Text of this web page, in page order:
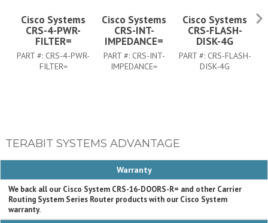
Cisco Systems
CRS-4-PWR-
FILTER=
PART #: CRS-4-PWR-
FILTER=
Cisco Systems
CRS-INT-
IMPEDANCE=
PART #: CRS-INT-
IMPEDANCE=
Cisco Systems
CRS-FLASH-
DISK-4G
PART #: CRS-FLASH-
DISK-4G
TERABIT SYSTEMS ADVANTAGE
Warranty
We back all our Cisco System CRS-16-DOORS-R= and other Carrier
Routing System Series Router products with our Cisco System
warranty.